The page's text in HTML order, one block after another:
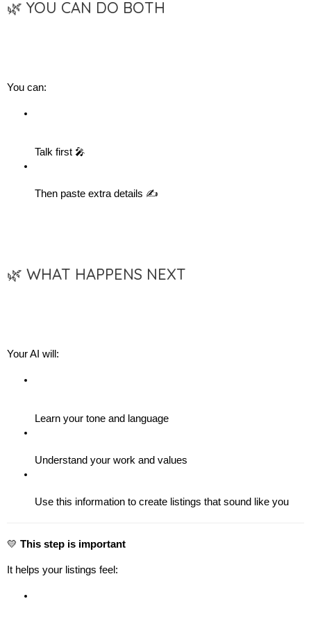
🌿 YOU CAN DO BOTH
You can:
Talk first 🎤
Then paste extra details ✍️
🌿 WHAT HAPPENS NEXT
Your AI will:
Learn your tone and language
Understand your work and values
Use this information to create listings that sound like you
💛 This step is important
It helps your listings feel: